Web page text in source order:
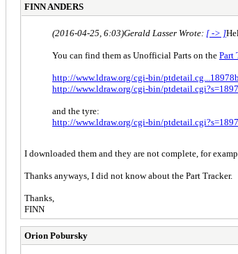
FINN ANDERS
(2016-04-25, 6:03)Gerald Lasser Wrote: [ -> ]
You can find them as Unofficial Parts on the Part
http://www.ldraw.org/cgi-bin/
http://www.ldraw.org/cgi-bin/
and the tyre:
http://www.ldraw.org/cgi-bin/
I downloaded them and they are not complete, for
Thanks anyways, I did not know about the Part Tracker.
Thanks,
FINN
Orion Pobursky